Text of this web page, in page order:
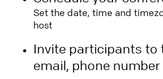
Set the date, time and
host
Invite participants to
email, phone